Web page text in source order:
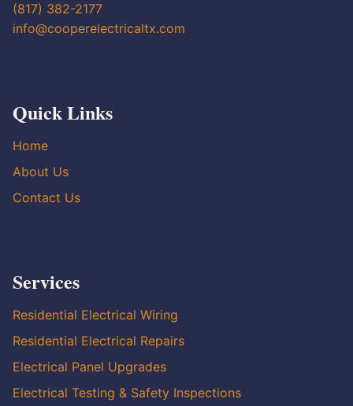
(817) 382-2177
info@cooperelectricaltx.com
Quick Links
Home
About Us
Contact Us
Services
Residential Electrical Wiring
Residential Electrical Repairs
Electrical Panel Upgrades
Electrical Testing & Safety Inspections